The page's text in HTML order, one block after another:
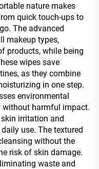
nature makes
quick touch-ups to
The advanced
makeup types,
products, while being
wipes save
as they combine
in one step.
environmental
without harmful impact.
irritation and
use. The textured
without the
risk of skin damage.
waste and